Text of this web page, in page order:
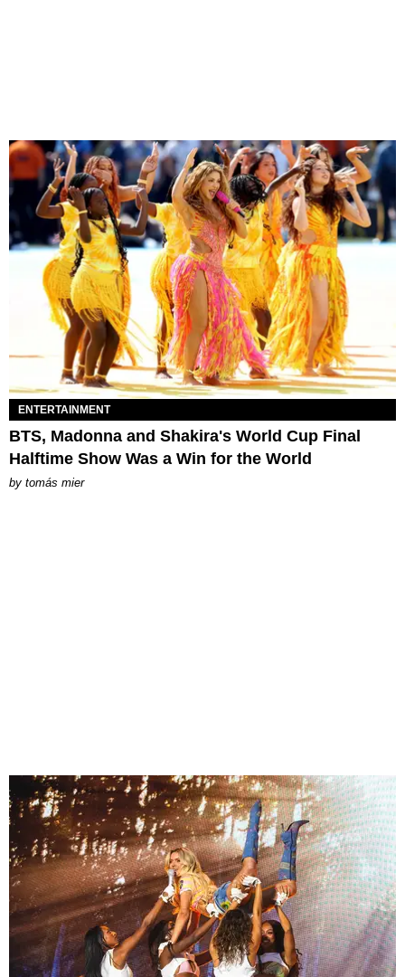
ENTERTAINMENT
BTS, Madonna and Shakira's World Cup Final
Halftime Show Was a Win for the World
by tomás mier